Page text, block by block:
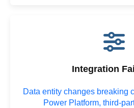
Integration
Data entity changes breaking
Power Platform, third-